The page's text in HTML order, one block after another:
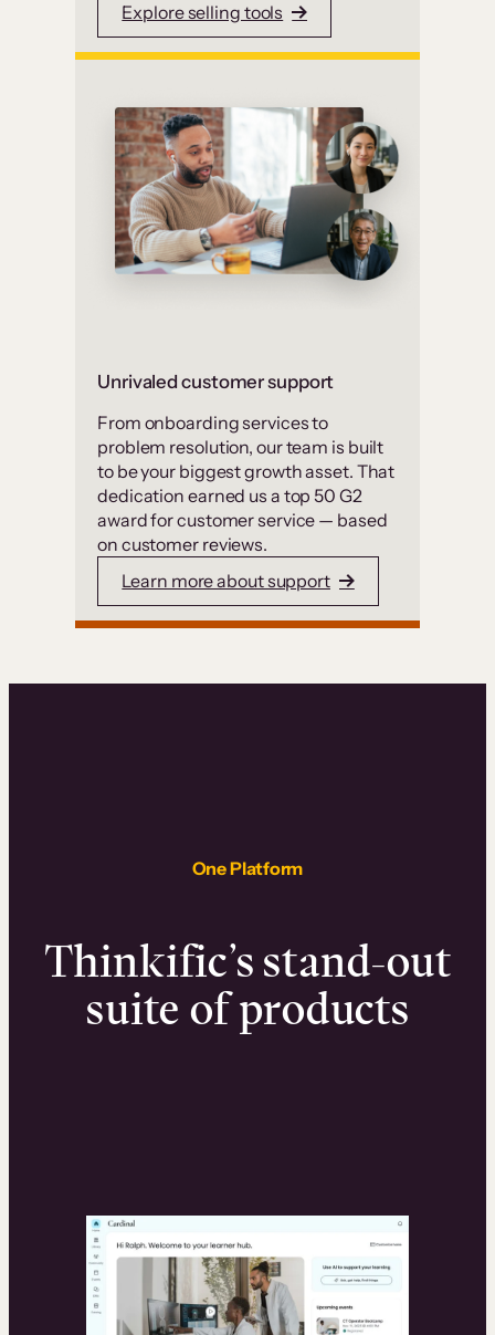
Explore selling tools
Unrivaled customer support
From onboarding services to
problem resolution, our team is built
to be your biggest growth asset. That
dedication earned us a top 50 G2
award for customer service — based
on customer reviews.
Learn more about support
One Platform
Thinkific’s stand-out
suite of products